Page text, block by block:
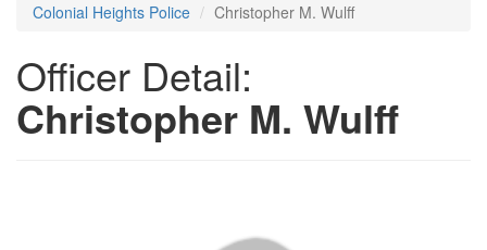
Colonial Heights Police Christopher M. Wulff
Officer Detail:
Christopher M. Wulff